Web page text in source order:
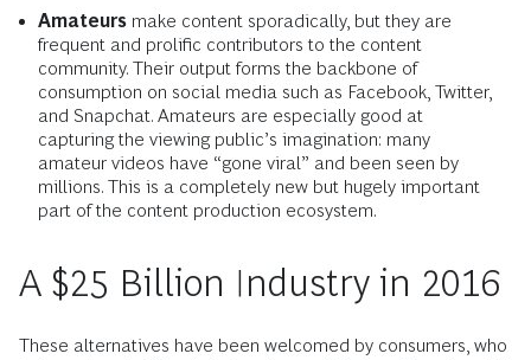
Amateurs make content sporadically, but they are
frequent and prolific contributors to the content
community. Their output forms the backbone of
consumption on social media such as Facebook, Twitter,
and Snapchat. Amateurs are especially good at
capturing the viewing public’s imagination: many
amateur videos have “gone viral” and been seen by
millions. This is a completely new but hugely important
part of the content production ecosystem.
A $25 Billion Industry in 2016
These alternatives have been welcomed by consumers, who